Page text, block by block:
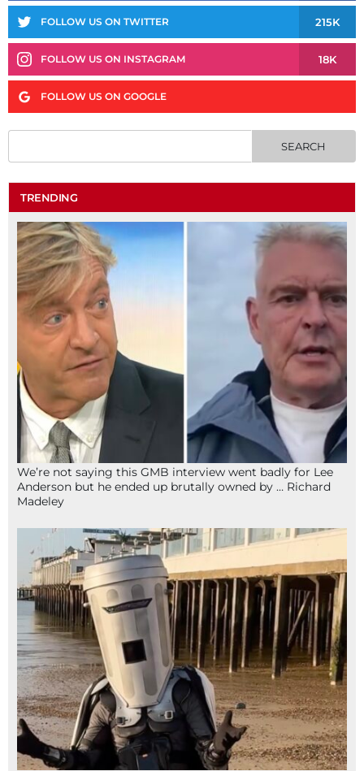
FOLLOW US ON TWITTER 215K
FOLLOW US ON INSTAGRAM 18K
FOLLOW US ON GOOGLE
TRENDING
We’re not saying this GMB interview went badly for Lee
Anderson but he ended up brutally owned by … Richard
Madeley